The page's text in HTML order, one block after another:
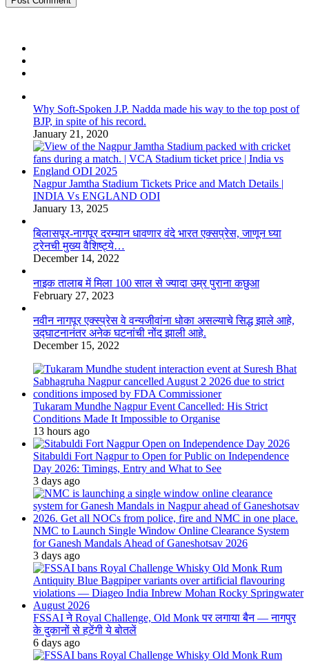
Why Soft-Spoken J.P. Nadda made his way to the top post of
BJP, in spite of his record.
January 21, 2020
Nagpur Jamtha Stadium Tickets Price and Match Details |
INDIA Vs ENGLAND ODI
January 13, 2025
बिलासपूर-नागपूर दरम्यान धावणार वंदे भारत एक्सप्रेस, जाणून घ्या
ट्रेनची मुख्य वैशिष्ट्ये…
December 14, 2022
नाइक तालाब में मिला 100 साल से ज्यादा उम्र पुराना कछुआ
February 27, 2023
नवीन नागपूर एक्स्प्रेस वे वन्यजीवांना धोका असल्याचे सिद्ध झाले आहे,
उद्घाटनानंतर अनेक घटनांची नोंद झाली आहे.
December 15, 2022
Tukaram Mundhe Nagpur Event Cancelled: His Strict
Conditions Made It Impossible to Organise
13 hours ago
Sitabuldi Fort Nagpur to Open for Public on Independence
Day 2026: Timings, Entry and What to See
3 days ago
NMC to Launch Single Window Online Clearance System
for Ganesh Mandals Ahead of Ganeshotsav 2026
3 days ago
FSSAI ने Royal Challenge, Old Monk पर लगाया बैन — नागपुर
के दुकानों से हटेंगी ये बोतलें
6 days ago